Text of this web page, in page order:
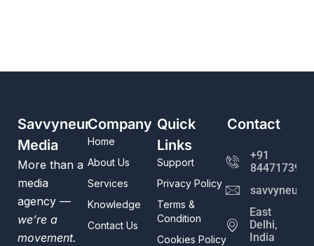
Savvyneur
Media
More than a
media
agency —
we’re a
movement.
Company
Home
About Us
Services
Knowledge
Contact Us
Quick
Links
Support
Privacy Policy
Terms &
Condition
Cookies Policy
Contact
+91
8447173982
East
Delhi,
India